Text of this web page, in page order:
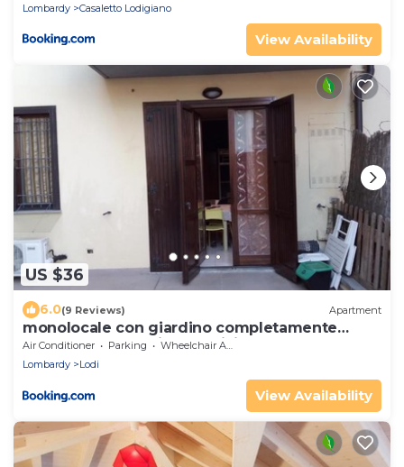
Lombardy
Casaletto Lodigiano
View Availability
US $36
6.0(9 Reviews) Apartment
monolocale con giardino completamente
arredato con cantina e 2 biciclette quando le
persone sono nella struttura se recedono non
Air Conditioner Parking
Wheelchair Accessible
Lombardy
Lodi
View Availability